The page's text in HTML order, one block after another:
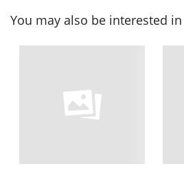
You may also be interested in